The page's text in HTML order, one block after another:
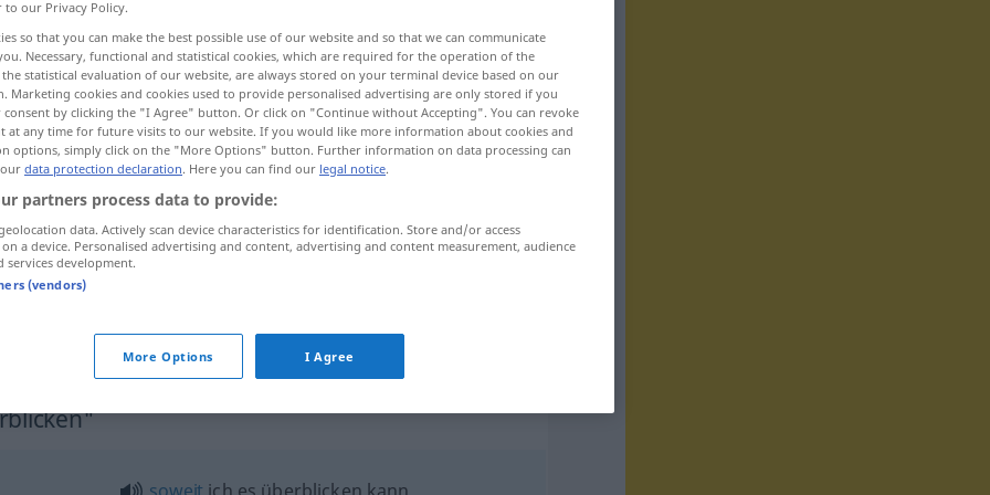
examples...
überblicken
dieSituationüberblicken FIG
soweit ich es überblicken kann
to our Privacy Policy.
so that you can make the best possible use of our website and so that we can communicate
Necessary, functional and statistical cookies, which are required for the operation of the
statistical evaluation of our website, are always stored on your terminal device based on our
Marketing cookies and cookies used to provide personalised advertising are only stored if you
consent by clicking the "I Agree" button. Or click on "Continue without Accepting". You can revoke
at any time for future visits to our website. If you would like more information about cookies and
options, simply click on the "More Options" button. Further information on data processing can
data protection declaration. Here you can find our legal notice.
partners process data to provide:
data. Actively scan device characteristics for identification. Store and/or access
a device. Personalised advertising and content, advertising and content measurement, audience
services development.
(vendors)
More Options I Agree